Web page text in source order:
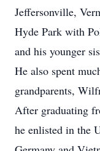
Jeffersonville,
Hyde Park with
and his younger
He also spent
grandparents,
After graduating
he enlisted in the